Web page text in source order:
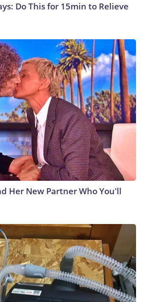
Do This for 15min to Relieve
Her New Partner Who You'll